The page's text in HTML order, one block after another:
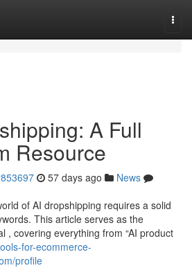
A Full
Resource
57 days ago
News
of AI dropshipping requires a solid
This article serves as the
, covering everything from “AI product
for-ecommerce-
profile